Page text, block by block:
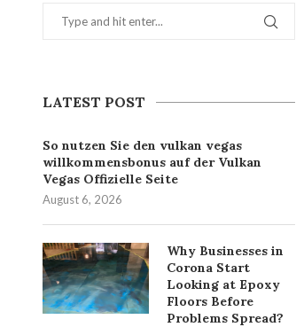
LATEST POST
So nutzen Sie den vulkan vegas
willkommensbonus auf der Vulkan
Vegas Offizielle Seite
August 6, 2026
Why Businesses in
Corona Start
Looking at Epoxy
Floors Before
Problems Spread?